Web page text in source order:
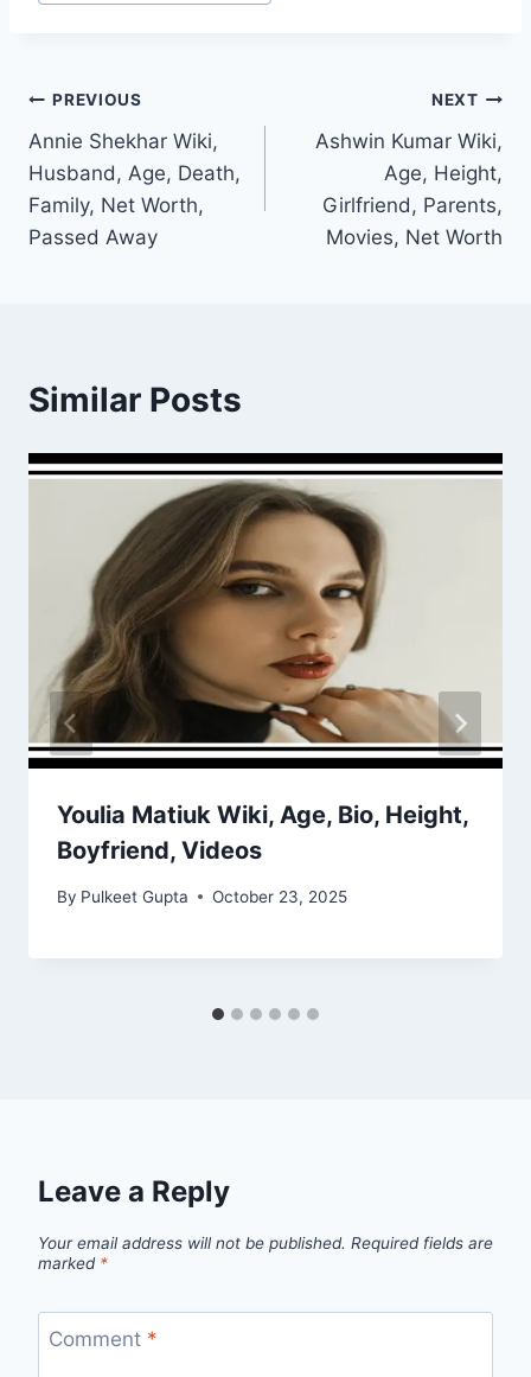
Post
navigation
PREVIOUS
Annie Shekhar Wiki,
Husband, Age, Death,
Family, Net Worth,
Passed Away
NEXT
Ashwin Kumar Wiki,
Age, Height,
Girlfriend, Parents,
Movies, Net Worth
Similar Posts
Youlia Matiuk Wiki, Age, Bio, Height,
Boyfriend, Videos
By Pulkeet Gupta October 23, 2025
Leave a Reply
Your email address will not be published. Required fields are
marked *
Comment *